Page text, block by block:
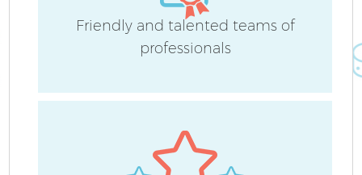
Friendly and talented teams of
professionals